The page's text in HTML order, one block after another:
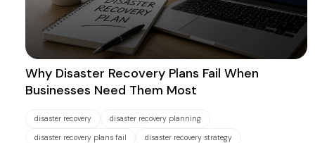
Why Disaster Recovery Plans Fail When
Businesses Need Them Most
disaster recovery disaster recovery planning
disaster recovery plans fail disaster recovery strategy